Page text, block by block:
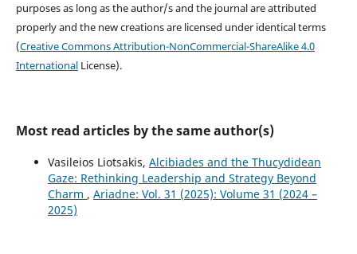
purposes as long as the author/s and the journal are attributed
properly and the new creations are licensed under identical terms
(Creative Commons Attribution-NonCommercial-ShareAlike 4.0
InternationalLicense).
Most read articles by the same author(s)
Vasileios Liotsakis, Alcibiades and the Thucydidean
Gaze: Rethinking Leadership and Strategy Beyond
Charm , Ariadne: Vol. 31 (2025): Volume 31 (2024 –
2025)